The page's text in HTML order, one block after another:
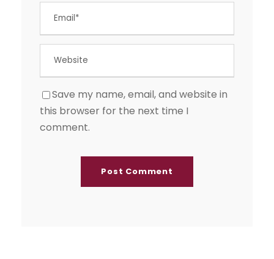
Save my name, email, and website in
this browser for the next time I
comment.